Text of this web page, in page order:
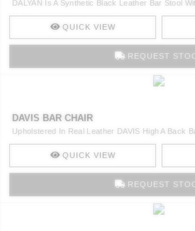
DALYAN Is A Synthetic Black Leather Bar Stool
QUICK VIEW
REQUEST
DAVIS BAR CHAIR
Upholstered In Real Leather DAVIS High A Back
QUICK VIEW
REQUEST